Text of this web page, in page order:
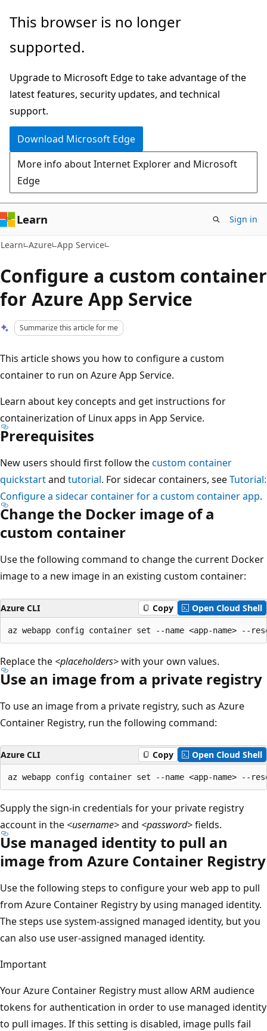
Skip
main
Skip
Ask
chat
experience
This browser is no longer
supported.
Upgrade to Microsoft Edge to take advantage of the
latest features, security updates, and technical
support.
Download Microsoft Edge
More info about Internet Explorer and Microsoft
Edge
Learn Sign in
Learn Azure App Service
Configure a custom container
for Azure App Service
Summarize this article for me
This article shows you how to configure a custom
container to run on Azure App Service.
Learn about key concepts and get instructions for
containerization of Linux apps in App Service.
Prerequisites
New users should first follow thecustom container
quickstartand tutorial. For sidecar containers, seeTutorial:
Configure a sidecar container for a custom container app.
Change the Docker image of a
custom container
Use the following command to change the current Docker
image to a new image in an existing custom container:
Azure CLI Copy Open Cloud Shell
Replace the <placeholders>with your own values.
Use an image from a private registry
To use an image from a private registry, such as Azure
Container Registry, run the following command:
Azure CLI Copy Open Cloud Shell
Supply the sign-in credentials for your private registry
account in the <username>and <password>fields.
Use managed identity to pull an
image from Azure Container Registry
Use the following steps to configure your web app to pull
from Azure Container Registry by using managed identity.
The steps use system-assigned managed identity, but you
can also use user-assigned managed identity.
Important
Your Azure Container Registry must allow ARM audience
tokens for authentication in order to use managed identity
to pull images. If this setting is disabled, image pulls fail